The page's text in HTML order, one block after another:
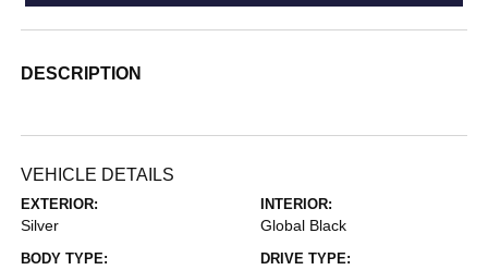
DESCRIPTION
VEHICLE DETAILS
EXTERIOR:
Silver
INTERIOR:
Global Black
BODY TYPE: DRIVE TYPE: